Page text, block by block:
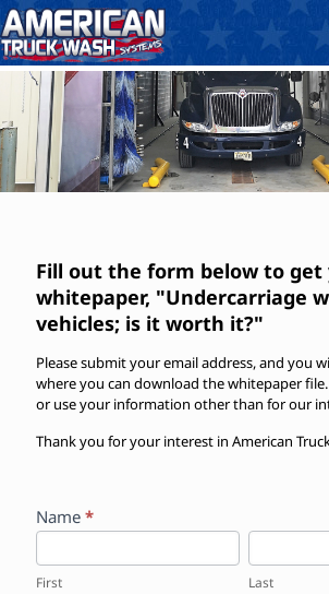
Fill out the form below to get
whitepaper, "Undercarriage
vehicles; is it worth it?"
Please submit your email address, and you
where you can download the whitepaper
or use your information other than for our
Thank you for your interest in American
W
e
s
Name *
F
i
rFirst
L
a
sLast